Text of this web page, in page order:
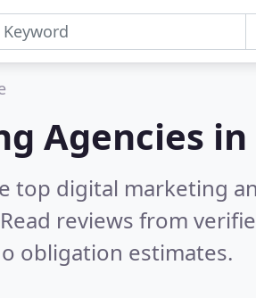
Agencies in
top digital marketing
Read reviews from
obligation estimates.